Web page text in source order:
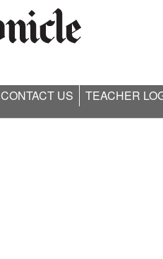
CONTACT US TEACHER